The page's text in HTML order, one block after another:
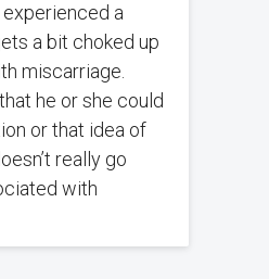
a
a bit choked up
miscarriage.
he or she could
or that idea of
really go
with